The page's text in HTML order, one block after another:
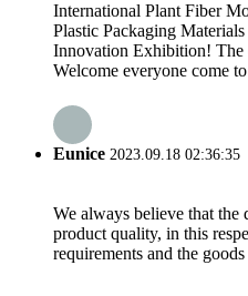
International Plant Fiber
Plastic Packaging
Innovation Exhibition! The
Welcome everyone come
Eunice 2023.09.18 02:36:35
We always believe that the
product quality, in this
requirements and the